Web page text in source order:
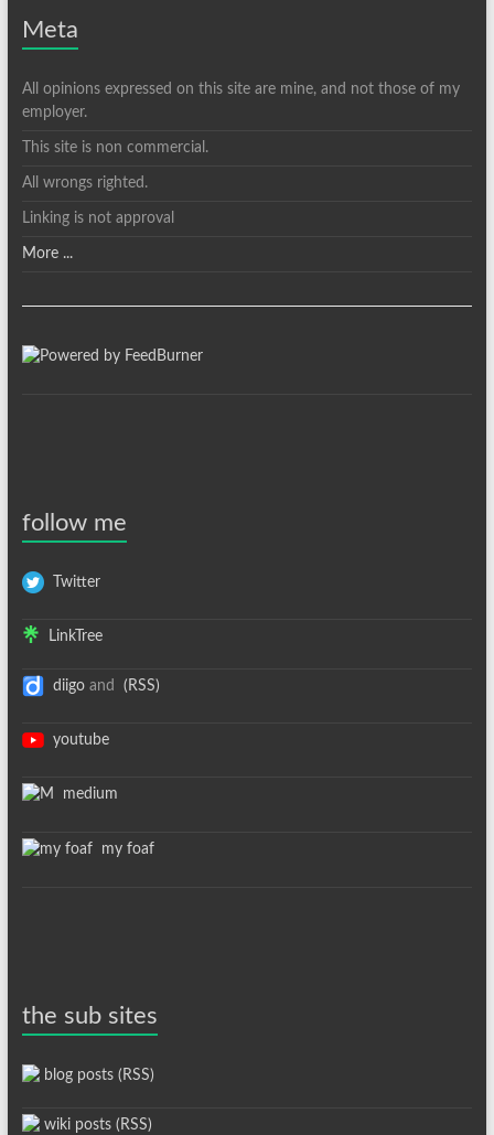
Meta
All opinions expressed on this site are mine, and not those of my
employer.
This site is non commercial.
All wrongs righted.
Linking is not approval
More ...
follow me
Twitter
LinkTree
diigoand (RSS)
youtube
medium
my foaf
the sub sites
blog posts (RSS)
wiki posts (RSS)